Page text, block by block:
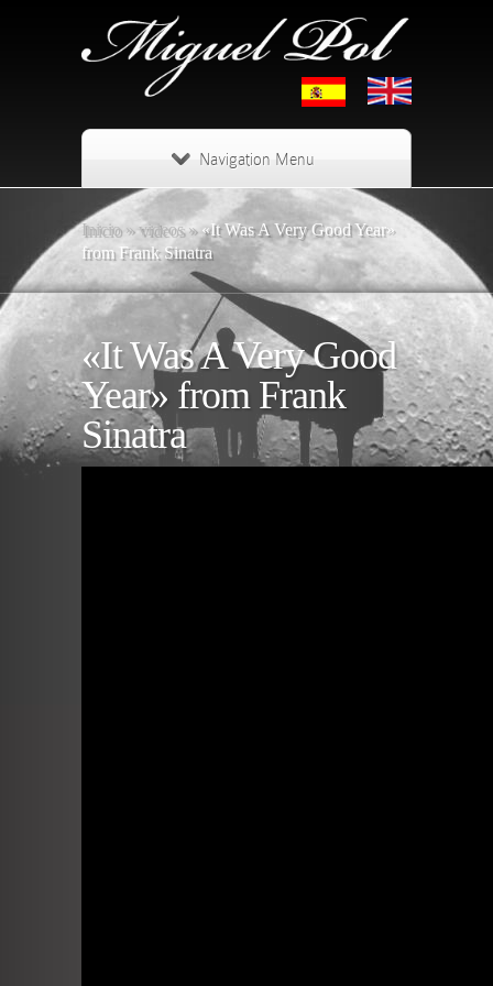
Navigation Menu
Inicio » videos »«It Was A Very Good Year»
from Frank Sinatra
«It Was A Very Good
Year» from Frank
Sinatra